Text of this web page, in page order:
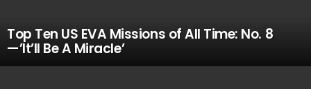
Top Ten US EVA Missions of All Time: No. 8
—’It’ll Be A Miracle’